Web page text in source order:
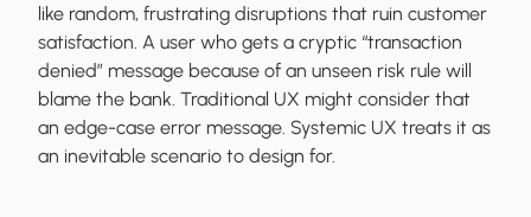
like random, frustrating disruptions that ruin customer
satisfaction. A user who gets a cryptic “transaction
denied” message because of an unseen risk rule will
blame the bank. Traditional UX might consider that
an edge-case error message. Systemic UX treats it as
an inevitable scenario to design for.